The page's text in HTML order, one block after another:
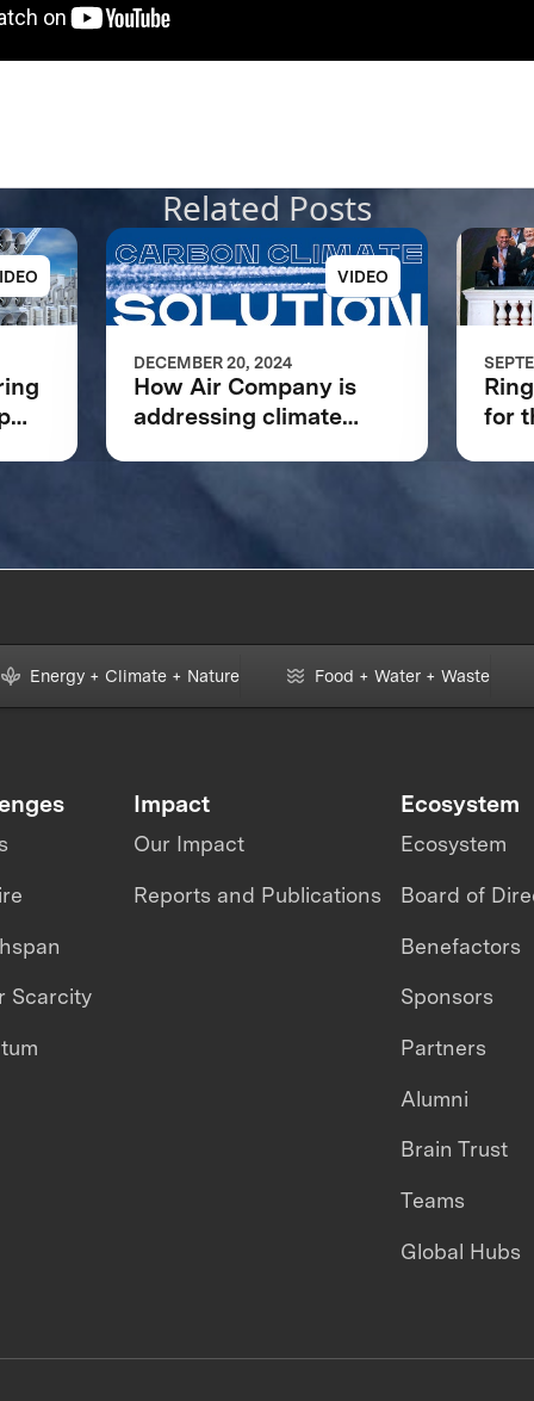
Related Posts
VIDEO
DECEMBER 20, 2024
How Air Company is
addressing climate
for
Energy + Climate + Nature Food + Water + Waste
Scarcity
Impact
Our Impact
Reports and Publications
Ecosystem
Ecosystem
Board of
Benefactors
Sponsors
Partners
Alumni
Brain Trust
Teams
Global Hubs